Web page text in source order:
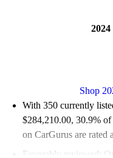
Shop
With 350 currently
$284,210.00, 30.9%
on CarGurus are rated
Favorably reviewed: